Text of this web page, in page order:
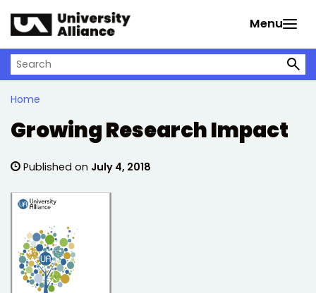
Menu
Search on University Alliance
Home
Growing Research Impact
Published on July 4, 2018